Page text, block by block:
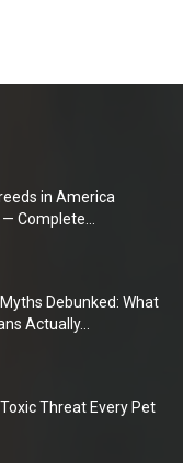
in America
Complete...
Debunked: What
Actually...
Threat Every Pet